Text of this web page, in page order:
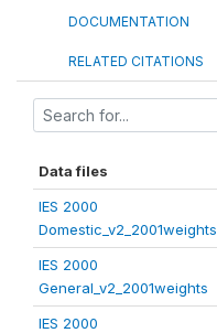
DOCUMENTATION
RELATED CITATIONS
Data files
IES 2000
Domestic_v2_2001weights
IES 2000
General_v2_2001weights
IES 2000